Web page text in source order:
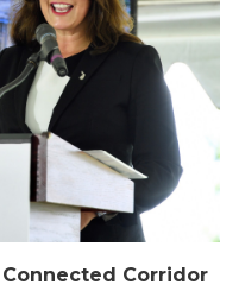
Corridor